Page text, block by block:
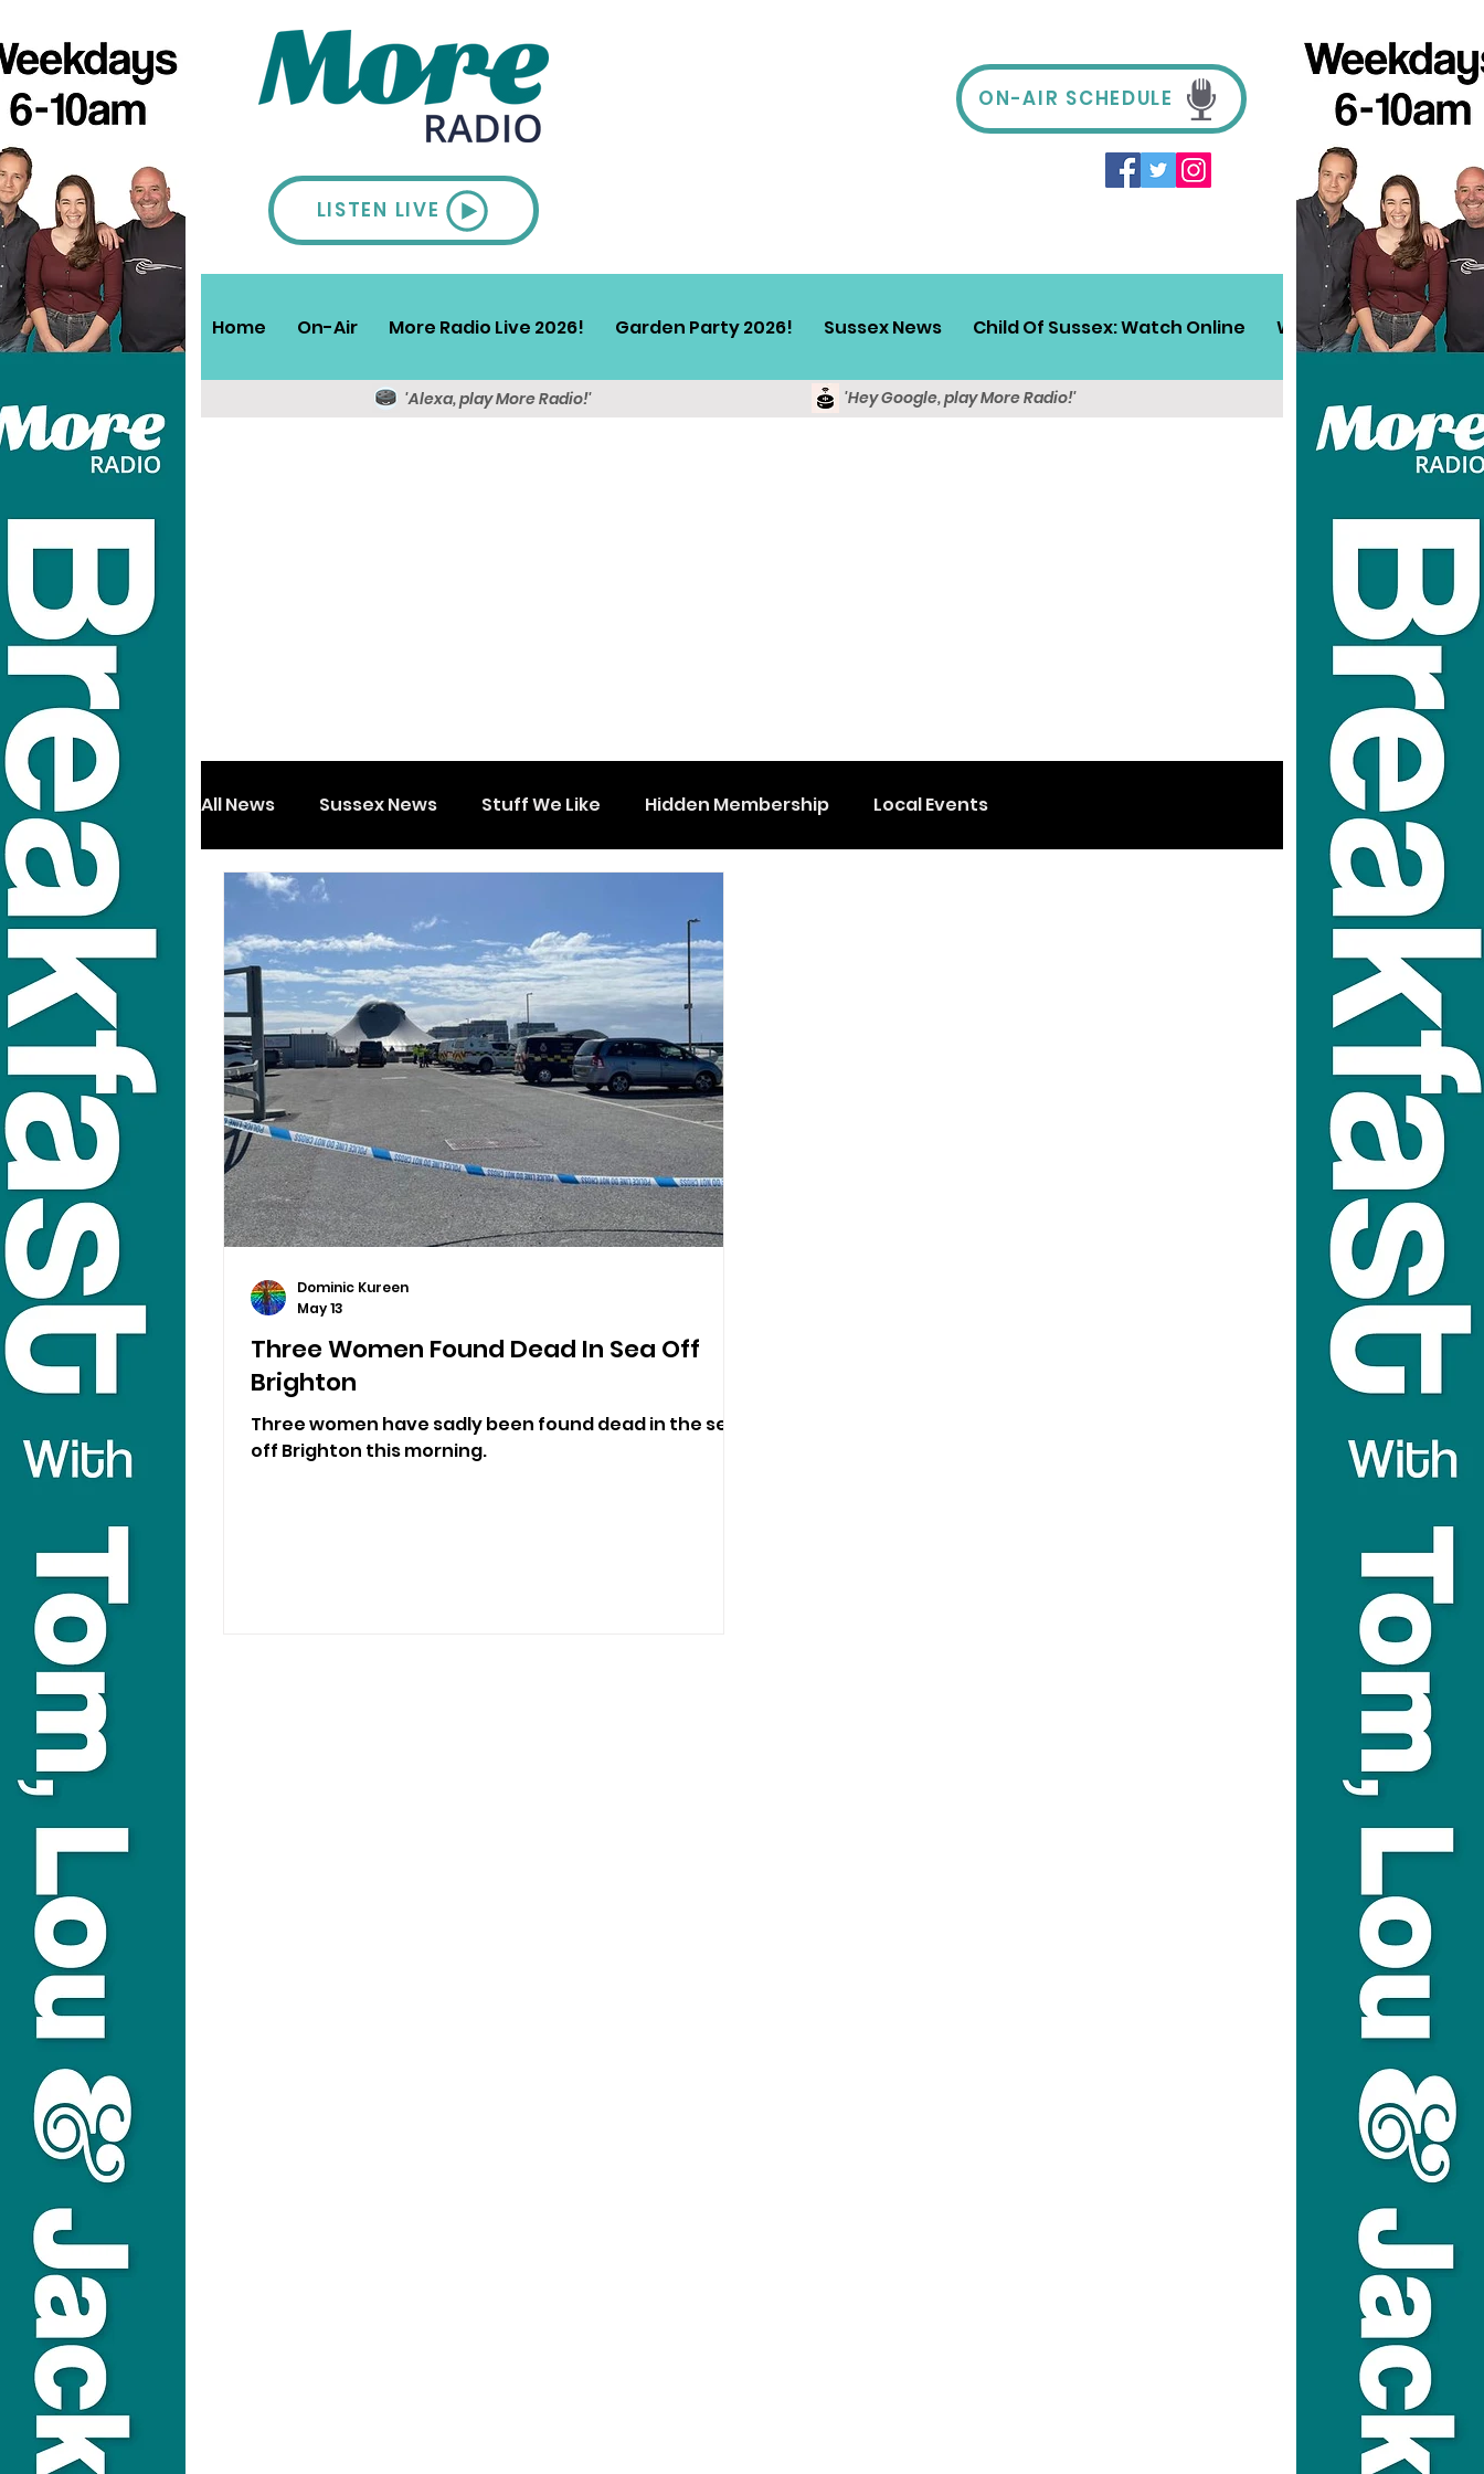
LISTEN LIVE
ON-AIR SCHEDULE
Home On-Air More Radio Live 2026! Garden Party 2026! Sussex News Child Of Sussex: Watch Online Win! Sussex Travel
'Alexa, play More Radio!' 'Hey Google, play More Radio!'
All News Sussex News Stuff We Like Hidden Membership Local Events
Three Women Found Dead In Sea Off
Brighton
Three women have sadly been found dead in the sea
off Brighton this morning.
Dominic Kureen
May 13